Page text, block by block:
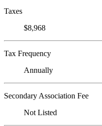
Taxes
$8,968
Tax Frequency
Annually
Secondary Association Fee
Not Listed